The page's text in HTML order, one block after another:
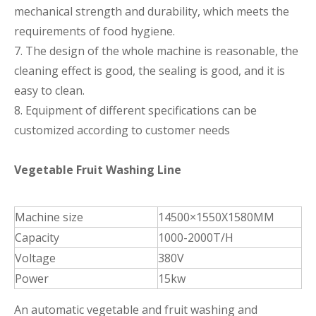
mechanical strength and durability, which meets the
requirements of food hygiene.
7. The design of the whole machine is reasonable, the
cleaning effect is good, the sealing is good, and it is
easy to clean.
8. Equipment of different specifications can be
customized according to customer needs
Vegetable Fruit Washing Line
Machine size
14500×1550X1580MM
Capacity
1000-2000T/H
Voltage
380V
Power
15kw
An automatic vegetable and fruit washing and